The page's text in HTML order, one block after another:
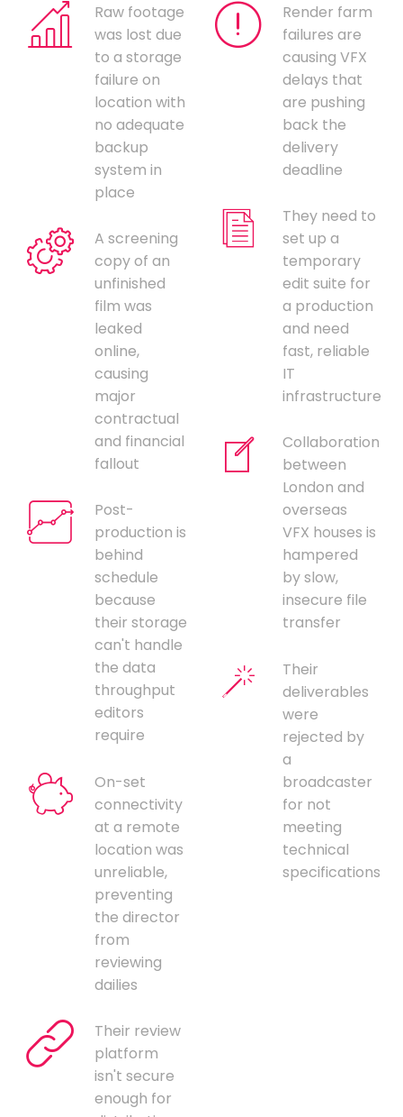
Raw footage
was lost due
to a storage
failure on
location with
no adequate
backup
system in
place
A screening
copy of an
unfinished
film was
leaked
online,
causing
major
contractual
and financial
fallout
Post-
production is
behind
schedule
because
their storage
can't handle
the data
throughput
editors
require
On-set
connectivity
at a remote
location was
unreliable,
preventing
the director
from
reviewing
dailies
Their review
platform
isn't secure
enough for
Render farm
failures are
causing VFX
delays that
are pushing
back the
delivery
deadline
They need to
set up a
temporary
edit suite for
a production
and need
fast, reliable
IT
infrastructure
Collaboration
between
London and
overseas
VFX houses is
hampered
by slow,
insecure file
transfer
Their
deliverables
were
rejected by
a
broadcaster
for not
meeting
technical
specifications